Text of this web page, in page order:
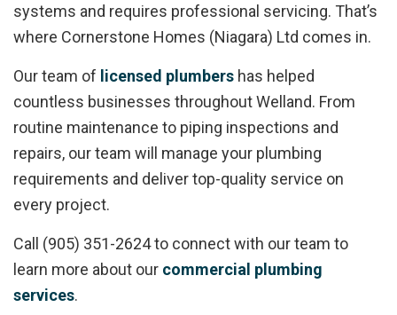
systems and requires professional servicing. That’s
where Cornerstone Homes (Niagara) Ltd comes in.
Our team of licensed plumbers has helped
countless businesses throughout Welland. From
routine maintenance to piping inspections and
repairs, our team will manage your plumbing
requirements and deliver top-quality service on
every project.
Call (905) 351-2624 to connect with our team to
learn more about our commercial plumbing
services.